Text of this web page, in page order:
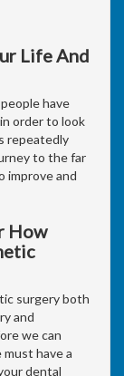
Life And
have
order to look
repeatedly
to the far
improve and
How
surgery both
and
we can
have a
dental